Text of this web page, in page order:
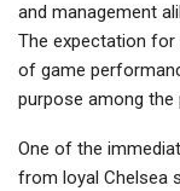
and management
The expectation for
of game
purpose among the
One of the
from loyal Chelsea